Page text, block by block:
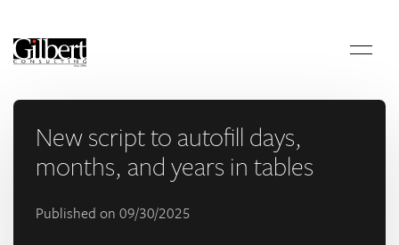
New script to autofill days,
months, and years in tables
Published on 09/30/2025